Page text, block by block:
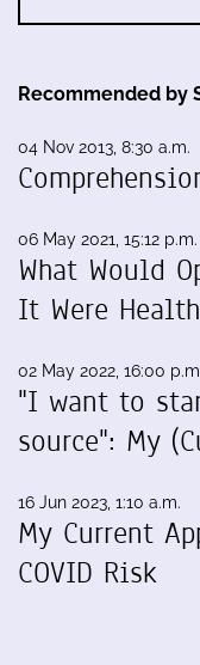
Recommended by
04 Nov 2013, 8:30 a.m.
06 May 2021, 15:12 p.m.
What Would
It Were
02 May 2022, 16:00
"I want to
source": My
16 Jun 2023, 1:10 a.m.
My Current
COVID Risk